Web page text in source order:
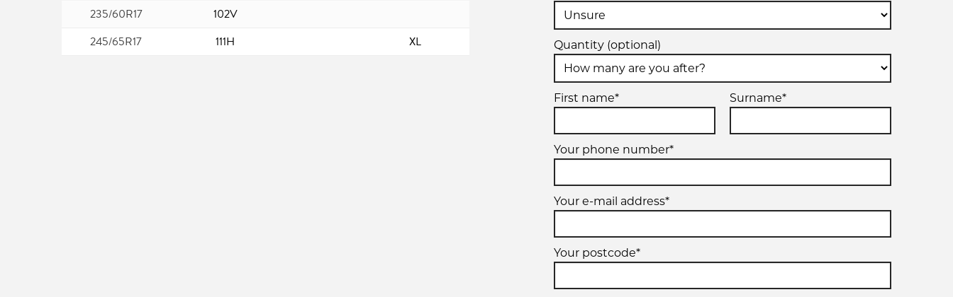
235/60R17
102V
245/65R17
111H XL Quantity (optional)
First name* Surname*
Your phone number*
Your e-mail address*
Your postcode*